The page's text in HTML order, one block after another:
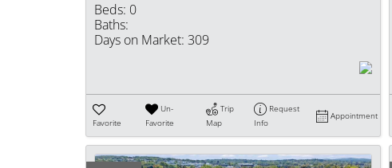
Beds: 0
Baths:
Days on Market: 309
Favorite
Un-
Favorite
Trip
Map
Request
Info
Appointment